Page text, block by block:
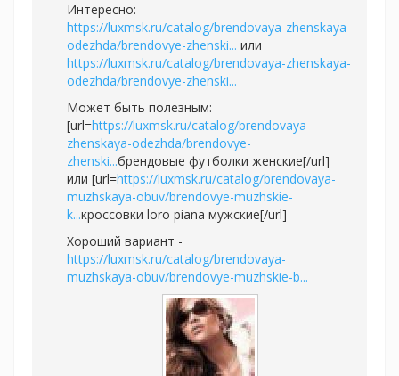
Интересно:
https://luxmsk.ru/catalog/brendovaya-zhenskaya-
odezhda/brendovye-zhenski... или
https://luxmsk.ru/catalog/brendovaya-zhenskaya-
odezhda/brendovye-zhenski...
Может быть полезным:
[url=https://luxmsk.ru/catalog/brendovaya-
zhenskaya-odezhda/brendovye-
zhenski...брендовые футболки женские[/url]
или [url=https://luxmsk.ru/catalog/brendovaya-
muzhskaya-obuv/brendovye-muzhskie-
k...кроссовки loro piana мужские[/url]
Хороший вариант -
https://luxmsk.ru/catalog/brendovaya-
muzhskaya-obuv/brendovye-muzhskie-b...